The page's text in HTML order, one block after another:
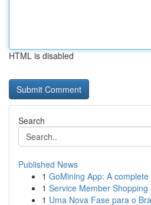
HTML is disabled
Search
Published News
1 GoMining App: A complete
1 Service Member
1 Uma Nova Fase para o